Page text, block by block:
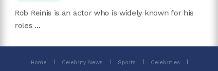
Rob Reinis is an actor who is widely known for his
roles ...
Home Celebrity News Sports Celebrities